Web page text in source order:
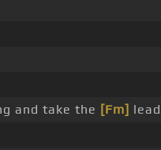
and take the [Fm] lead